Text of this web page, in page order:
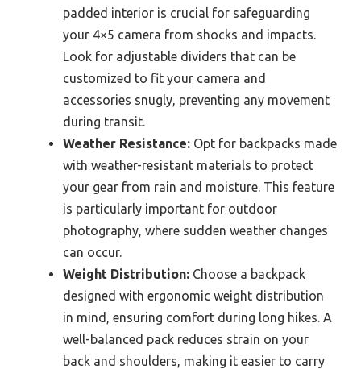
padded interior is crucial for safeguarding
your 4×5 camera from shocks and impacts.
Look for adjustable dividers that can be
customized to fit your camera and
accessories snugly, preventing any movement
during transit.
Weather Resistance: Opt for backpacks made
with weather-resistant materials to protect
your gear from rain and moisture. This feature
is particularly important for outdoor
photography, where sudden weather changes
can occur.
Weight Distribution: Choose a backpack
designed with ergonomic weight distribution
in mind, ensuring comfort during long hikes. A
well-balanced pack reduces strain on your
back and shoulders, making it easier to carry